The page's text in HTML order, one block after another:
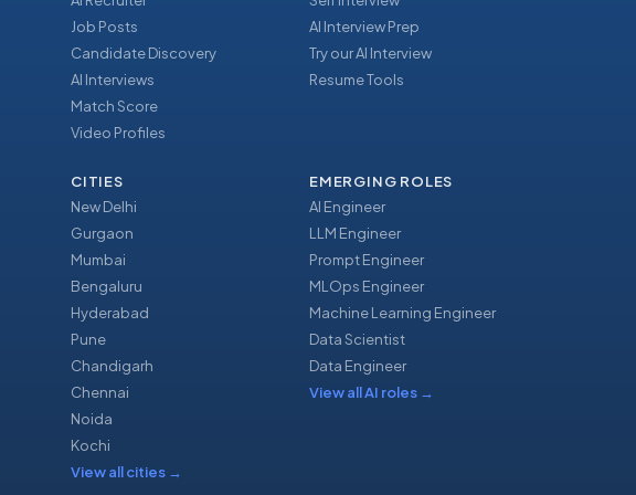
Job Posts
Candidate Discovery
AI Interviews
Match Score
Video Profiles
AI Interview Prep
Try our AI Interview
Resume Tools
CITIES
New Delhi
Gurgaon
Mumbai
Bengaluru
Hyderabad
Pune
Chandigarh
Chennai
Noida
Kochi
View all cities →
EMERGING ROLES
AI Engineer
LLM Engineer
Prompt Engineer
MLOps Engineer
Machine Learning Engineer
Data Scientist
Data Engineer
View all AI roles →